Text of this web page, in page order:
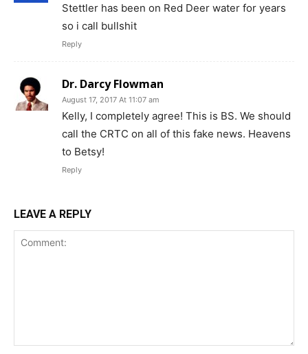
Stettler has been on Red Deer water for years
so i call bullshit
Reply
Dr. Darcy Flowman
August 17, 2017 At 11:07 am
Kelly, I completely agree! This is BS. We should
call the CRTC on all of this fake news. Heavens
to Betsy!
Reply
LEAVE A REPLY